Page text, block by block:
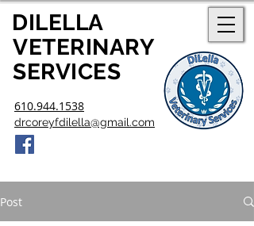
DILELLA
610.944.1538
SERVICES
VETERINARY
drcoreyfdilella@gmail.com
Post